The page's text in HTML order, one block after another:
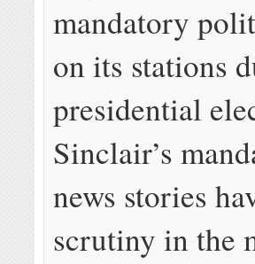
mandatory
on its stations
presidential
Sinclair’s
news stories
scrutiny in the